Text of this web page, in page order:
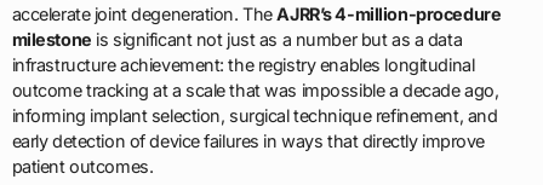
accelerate joint degeneration. TheAJRR’s 4-million-procedure
milestone is significant not just as a number but as a data
infrastructure achievement: the registry enables longitudinal
outcome tracking at a scale that was impossible a decade ago,
informing implant selection, surgical technique refinement, and
early detection of device failures in ways that directly improve
patient outcomes.